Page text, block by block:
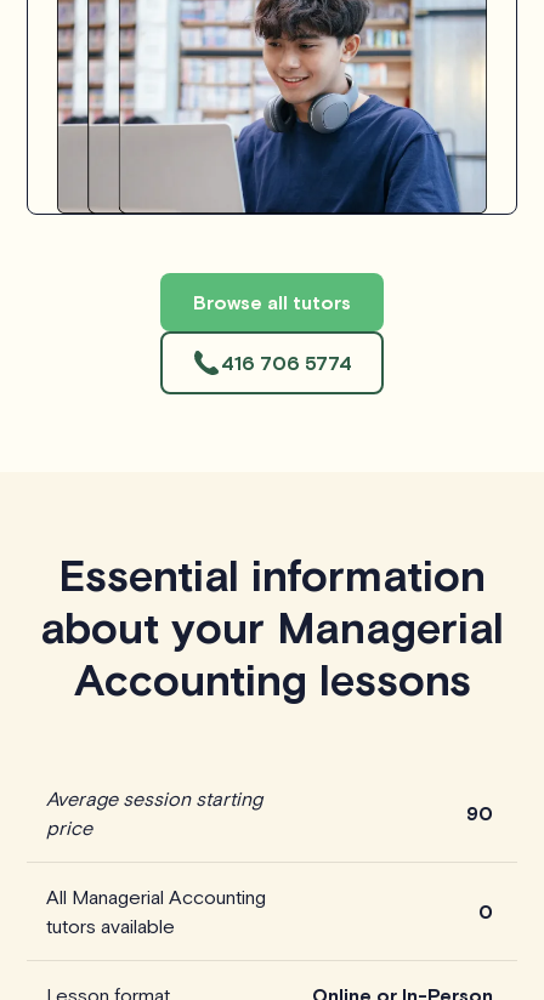
Browse all tutors
416 706 5774
Essential information
about your Managerial
Accounting lessons
Average session starting
price
90
All Managerial Accounting
tutors available
0